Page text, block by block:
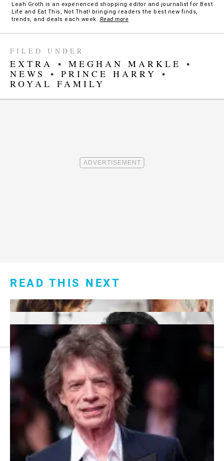
Leah Groth is an experienced shopping editor and journalist for Best
Life and Eat This, Not That! bringing readers the best new finds,
trends, and deals each week. Read more
FILED UNDER
EXTRA • MEGHAN MARKLE
•
NEWS
• PRINCE HARRY
•
ROYAL FAMILY
READ THIS NEXT
7 Red Flags in Senior Dating Scenarios
Footer
menu:
About Us
Sitemap
Privacy Policy
Terms and Conditions